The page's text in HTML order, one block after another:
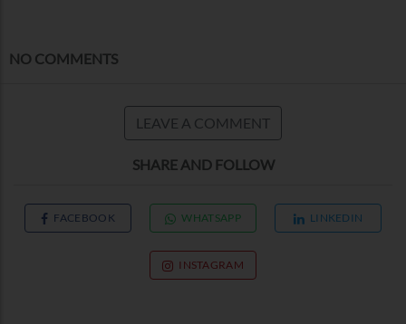
NO COMMENTS
LEAVE A COMMENT
SHARE AND FOLLOW
FACEBOOK WHATSAPP LINKEDIN
INSTAGRAM